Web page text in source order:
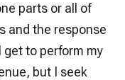
parts or all of
and the response
get to perform my
but I seek